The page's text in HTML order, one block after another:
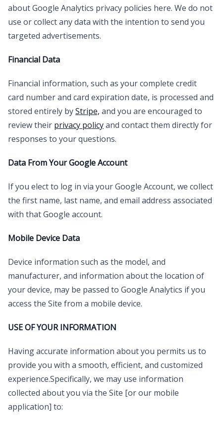
about Google Analytics privacy policies here. We do not
use or collect any data with the intention to send you
targeted advertisements.
Financial Data
Financial information, such as your complete credit
card number and card expiration date, is processed and
stored entirely byStripe, and you are encouraged to
review their privacy policyand contact them directly for
responses to your questions.
Data From Your Google Account
If you elect to log in via your Google Account, we collect
the first name, last name, and email address associated
with that Google account.
Mobile Device Data
Device information such as the model, and
manufacturer, and information about the location of
your device, may be passed to Google Analytics if you
access the Site from a mobile device.
USE OF YOUR INFORMATION
Having accurate information about you permits us to
provide you with a smooth, efficient, and customized
experience.Specifically, we may use information
collected about you via the Site [or our mobile
application] to: